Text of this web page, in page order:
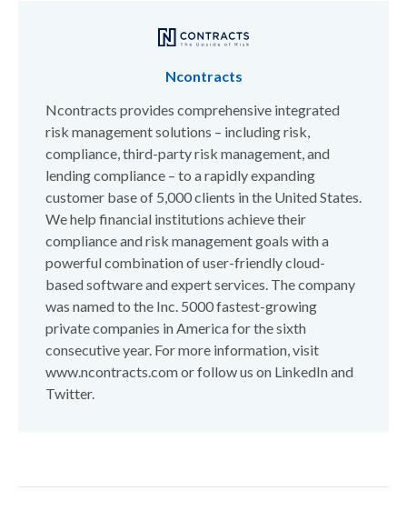
Ncontracts
Ncontracts provides comprehensive integrated
risk management solutions – including risk,
compliance, third-party risk management, and
lending compliance – to a rapidly expanding
customer base of 5,000 clients in the United States.
We help financial institutions achieve their
compliance and risk management goals with a
powerful combination of user-friendly cloud-
based software and expert services. The company
was named to the Inc. 5000 fastest-growing
private companies in America for the sixth
consecutive year. For more information, visit
www.ncontracts.com or follow us on LinkedIn and
Twitter.